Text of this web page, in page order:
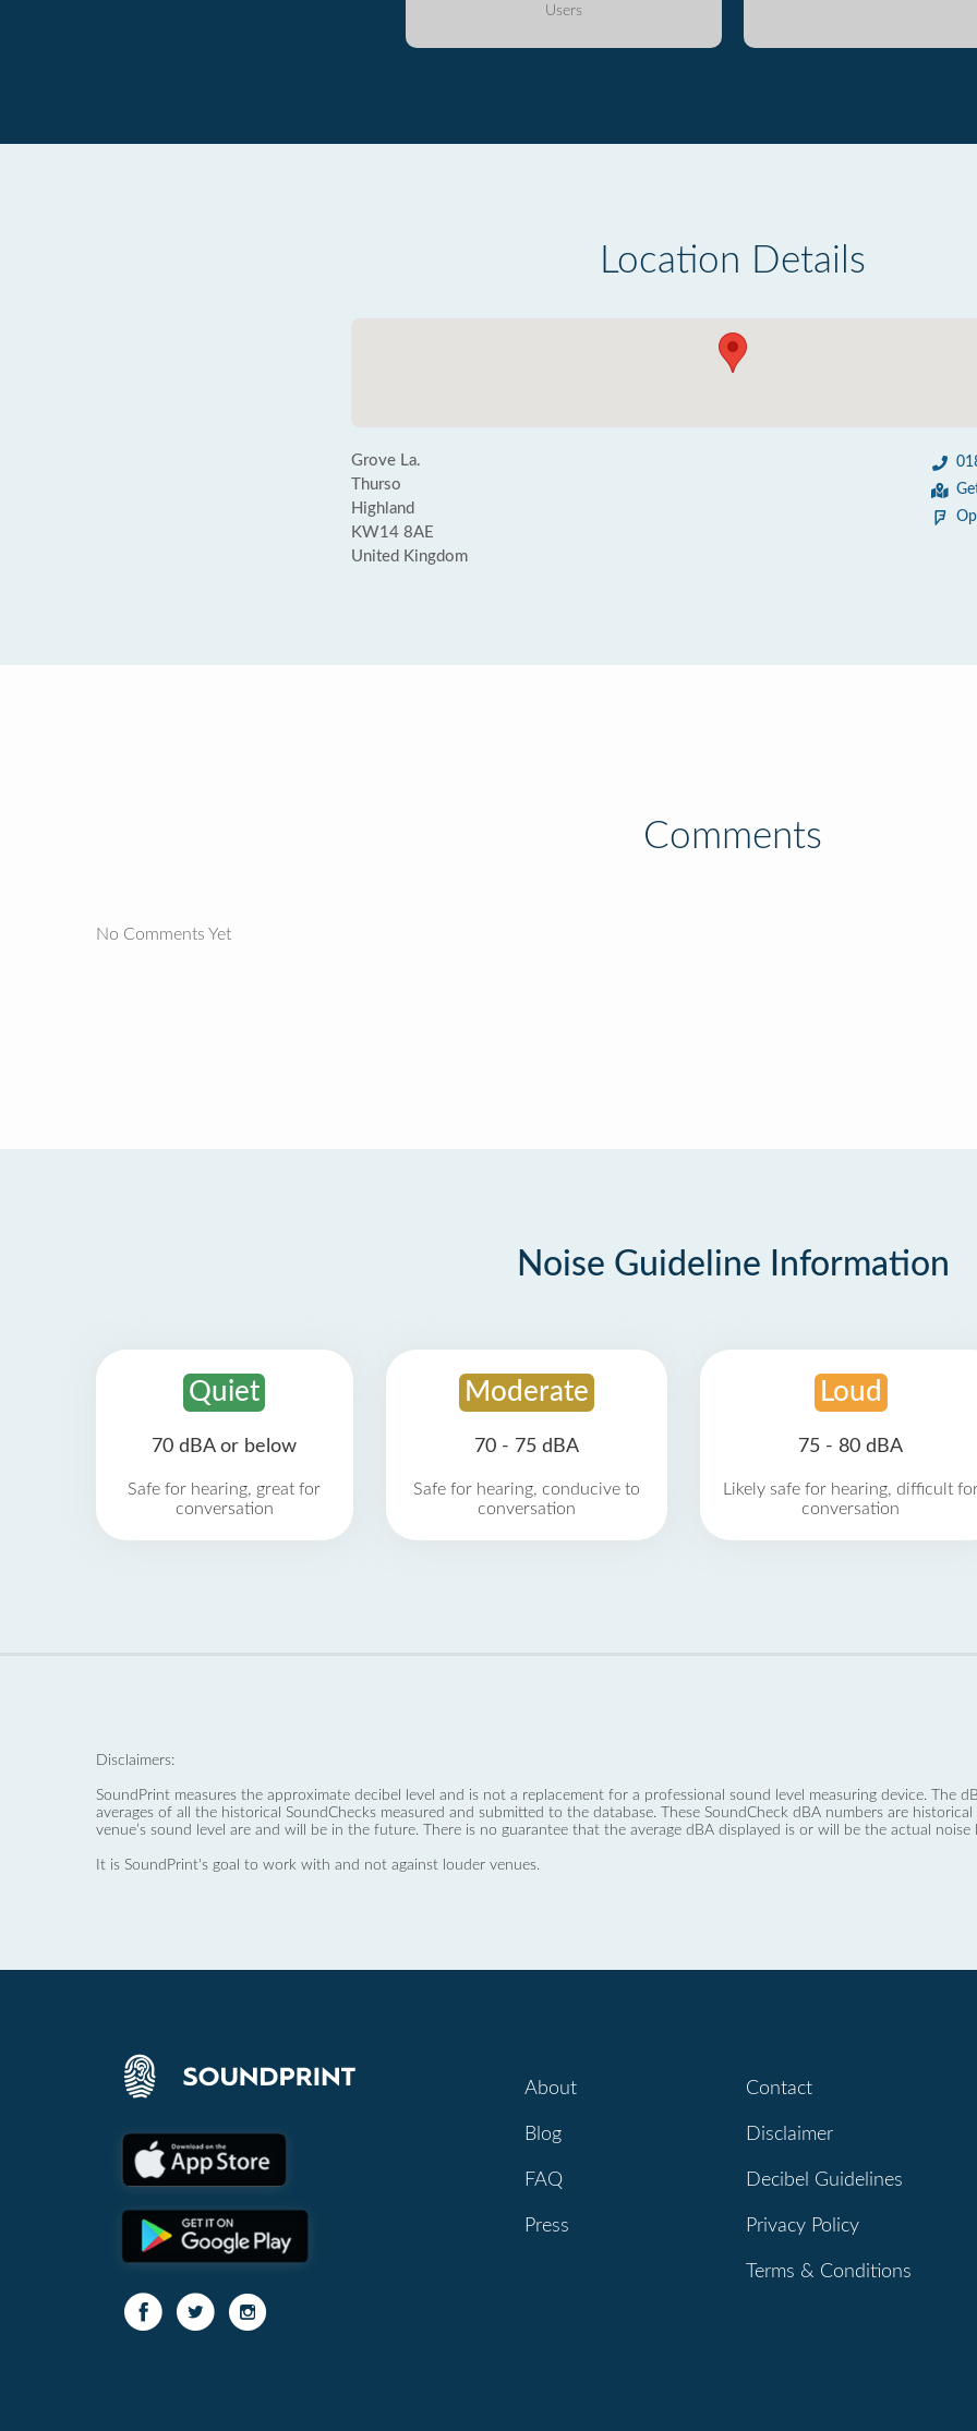
Users
Location Details
Grove La.
Thurso
Highland
KW14 8AE
United Kingdom
Comments
No Comments Yet
Noise Guideline Information
Quiet
70 dBA or below
Safe for hearing, great for
conversation
Moderate
70 - 75 dBA
Safe for hearing, conducive to
conversation
Loud
75 - 80 dBA
Likely safe for hearing, difficult
conversation
Disclaimers:
SoundPrint measures the approximate decibel level and is not a replacement for a professional sound level measuring device. The
averages of all the historical SoundChecks measured and submitted to the database. These SoundCheck dBA numbers are
venue’s sound level are and will be in the future. There is no guarantee that the average dBA displayed is or will be the actual
It is SoundPrint's goal to work with and not against louder venues.
About
Blog
FAQ
Press
Contact
Disclaimer
Decibel Guidelines
Privacy Policy
Terms & Conditions